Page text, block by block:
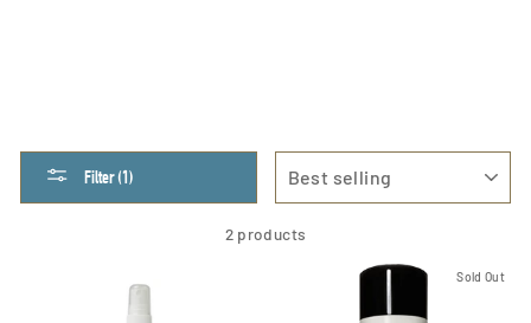
Filter (1)
2 products
Sold Out